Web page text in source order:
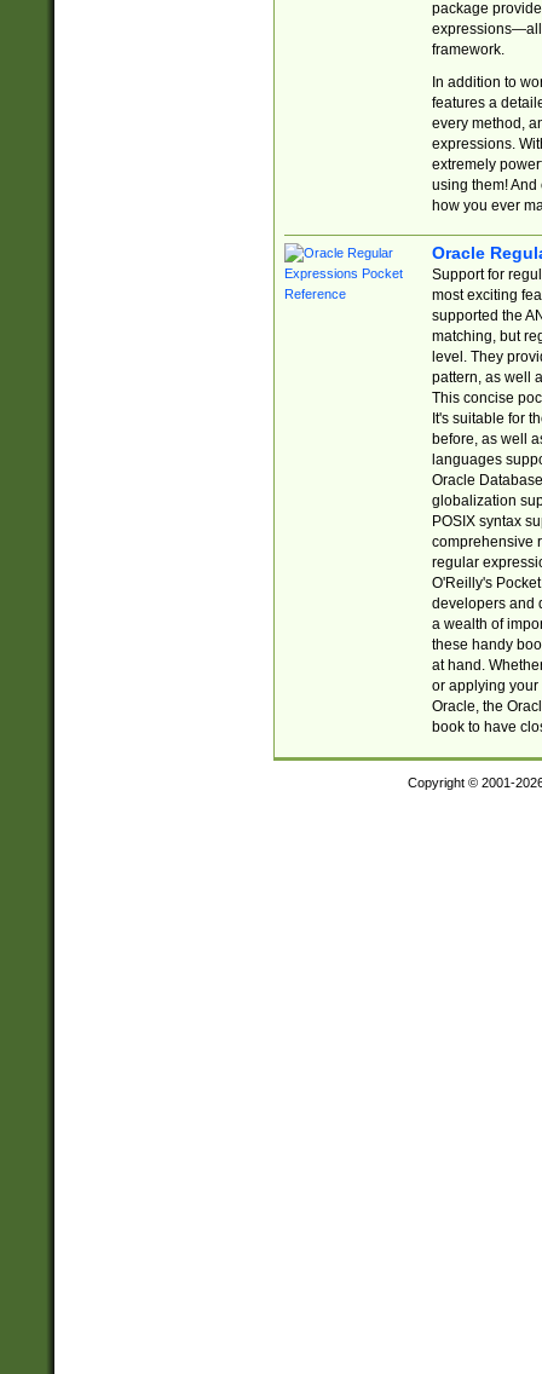
package
expressions—all
framework.
In addition to
features a
every method,
expressions.
extremely
using them! And
how you ever
Oracle
Support for
most exciting
supported the
matching, but
level. They
pattern, as well
This concise
It's suitable for
before, as well
languages
Oracle
globalization
POSIX syntax
comprehensive
regular
O'Reilly's
developers and
a wealth of
these handy
at hand.
or applying your
Oracle, the
book to have
Copyright © 2001-